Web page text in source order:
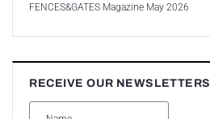
FENCES&GATES Magazine May 2026
RECEIVE OUR NEWSLETTERS